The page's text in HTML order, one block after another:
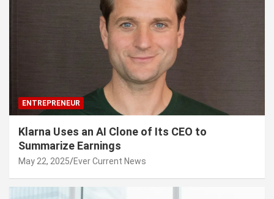
ENTREPRENEUR
Klarna Uses an AI Clone of Its CEO to
Summarize Earnings
May 22, 2025 Ever Current News